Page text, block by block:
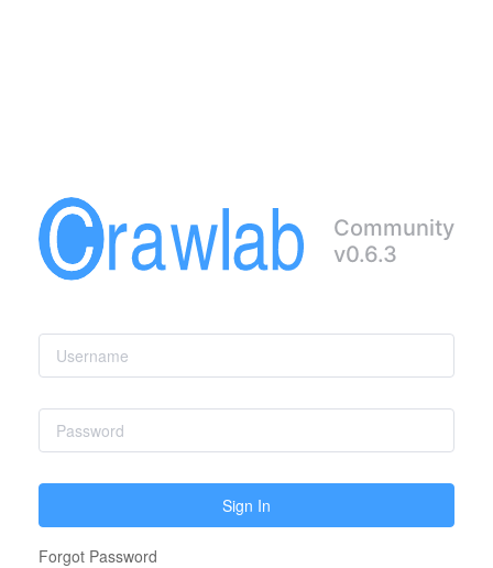
Community
v0.6.3
Sign In
Forgot Password